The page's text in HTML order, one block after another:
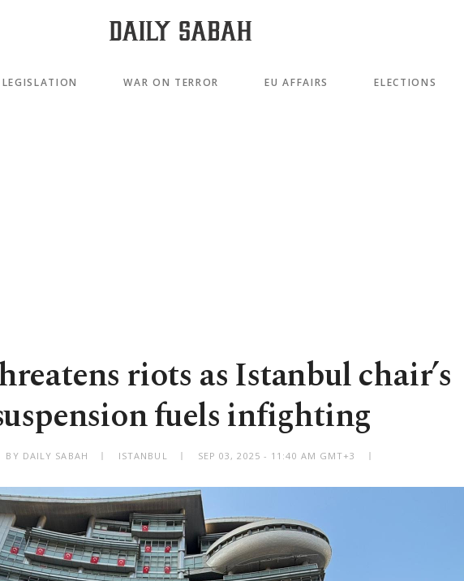
LEGISLATION WAR ON TERROR EU AFFAIRS ELECTIONS
riots as Istanbul chair’s
fuels infighting
BY DAILY SABAH ISTANBUL SEP 03, 2025 - 11:40 AM GMT+3